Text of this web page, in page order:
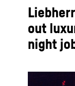
out
night